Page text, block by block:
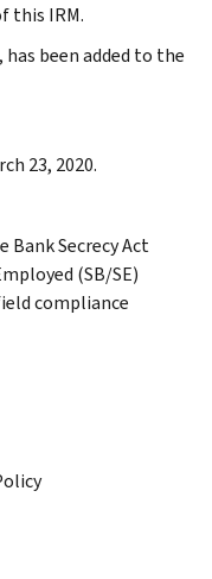
this IRM.
has been added to the
23, 2020.
Bank Secrecy Act
(SB/SE)
compliance